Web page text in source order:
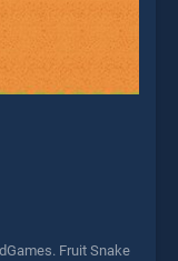
Fruit Snake